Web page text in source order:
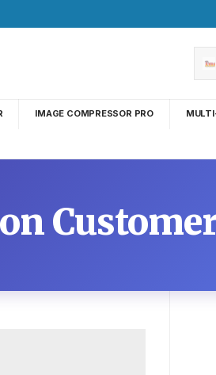
IMAGE COMPRESSOR PRO
Customer